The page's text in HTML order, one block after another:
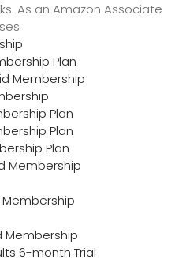
As an Amazon Associate
Plan
Membership
Plan
Plan
Plan
Membership
Membership
Membership
6-month Trial